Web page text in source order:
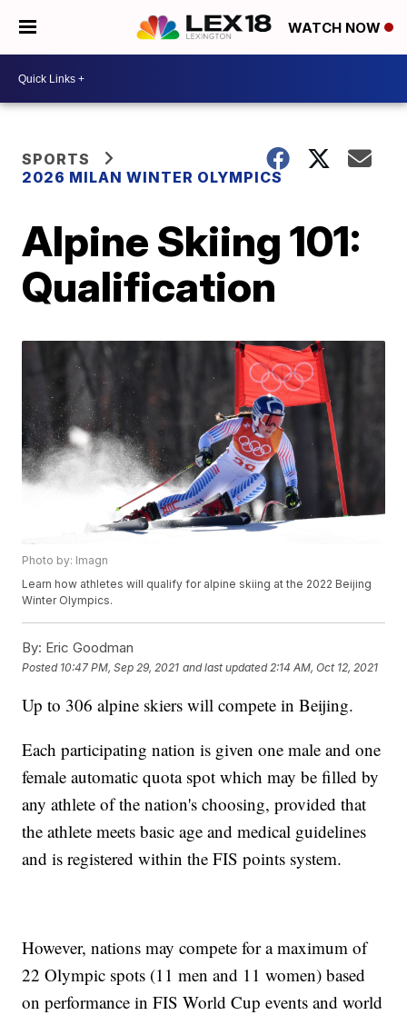
WATCH NOW
SPORTS
2026 MILAN WINTER OLYMPICS
Alpine Skiing 101:
Qualification
Photo by: Imagn
Learn how athletes will qualify for alpine skiing at the 2022 Beijing
Winter Olympics.
By: Eric Goodman
Posted 10:47 PM, Sep 29, 2021 and last updated 2:14 AM, Oct 12, 2021
Up to 306 alpine skiers will compete in Beijing.
Each participating nation is given one male and one
female automatic quota spot which may be filled by
any athlete of the nation's choosing, provided that
the athlete meets basic age and medical guidelines
and is registered within the FIS points system.
However, nations may compete for a maximum of
22 Olympic spots (11 men and 11 women) based
on performance in FIS World Cup events and world